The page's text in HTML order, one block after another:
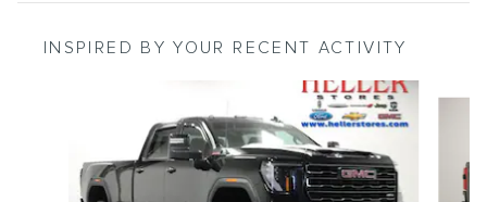
INSPIRED BY YOUR RECENT ACTIVITY